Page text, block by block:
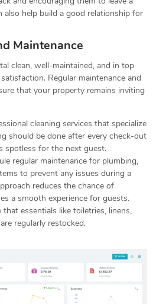
also help build a good relationship for
Maintenance
clean, well-maintained, and in top
Regular maintenance and
that your property remains inviting
cleaning services that specialize
should be done after every check-out
spotless for the next guest.
regular maintenance for plumbing,
to prevent any issues during a
reduces the chance of
a smooth experience for guests.
that essentials like toiletries, linens,
regularly restocked.